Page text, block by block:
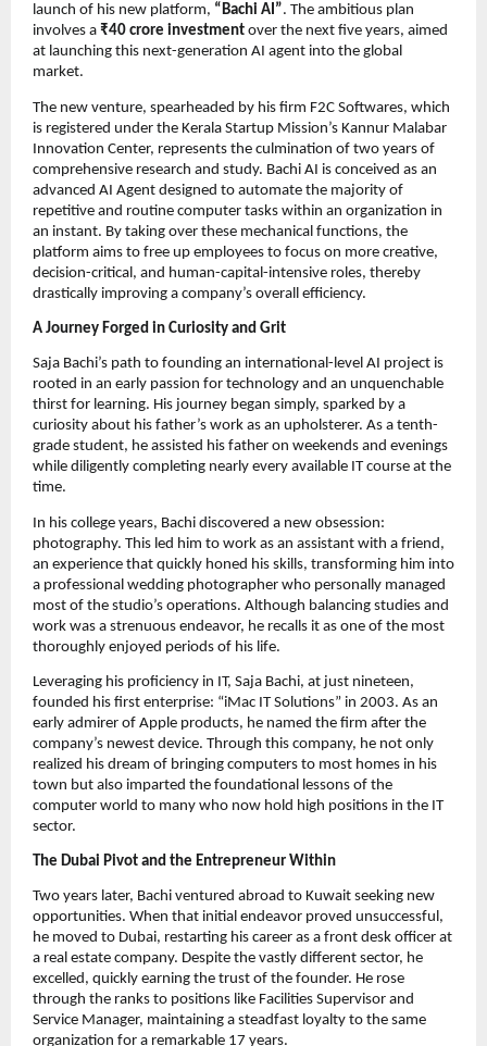
launch of his new platform, “Bachi AI”. The ambitious plan
involves a ₹40 crore investment over the next five years, aimed
at launching this next-generation AI agent into the global
market.
The new venture, spearheaded by his firm F2C Softwares, which
is registered under the Kerala Startup Mission’s Kannur Malabar
Innovation Center, represents the culmination of two years of
comprehensive research and study. Bachi AI is conceived as an
advanced AI Agent designed to automate the majority of
repetitive and routine computer tasks within an organization in
an instant. By taking over these mechanical functions, the
platform aims to free up employees to focus on more creative,
decision-critical, and human-capital-intensive roles, thereby
drastically improving a company’s overall efficiency.
A Journey Forged in Curiosity and Grit
Saja Bachi’s path to founding an international-level AI project is
rooted in an early passion for technology and an unquenchable
thirst for learning. His journey began simply, sparked by a
curiosity about his father’s work as an upholsterer. As a tenth-
grade student, he assisted his father on weekends and evenings
while diligently completing nearly every available IT course at the
time.
In his college years, Bachi discovered a new obsession:
photography. This led him to work as an assistant with a friend,
an experience that quickly honed his skills, transforming him into
a professional wedding photographer who personally managed
most of the studio’s operations. Although balancing studies and
work was a strenuous endeavor, he recalls it as one of the most
thoroughly enjoyed periods of his life.
Leveraging his proficiency in IT, Saja Bachi, at just nineteen,
founded his first enterprise: “iMac IT Solutions” in 2003. As an
early admirer of Apple products, he named the firm after the
company’s newest device. Through this company, he not only
realized his dream of bringing computers to most homes in his
town but also imparted the foundational lessons of the
computer world to many who now hold high positions in the IT
sector.
The Dubai Pivot and the Entrepreneur Within
Two years later, Bachi ventured abroad to Kuwait seeking new
opportunities. When that initial endeavor proved unsuccessful,
he moved to Dubai, restarting his career as a front desk officer at
a real estate company. Despite the vastly different sector, he
excelled, quickly earning the trust of the founder. He rose
through the ranks to positions like Facilities Supervisor and
Service Manager, maintaining a steadfast loyalty to the same
organization for a remarkable 17 years.